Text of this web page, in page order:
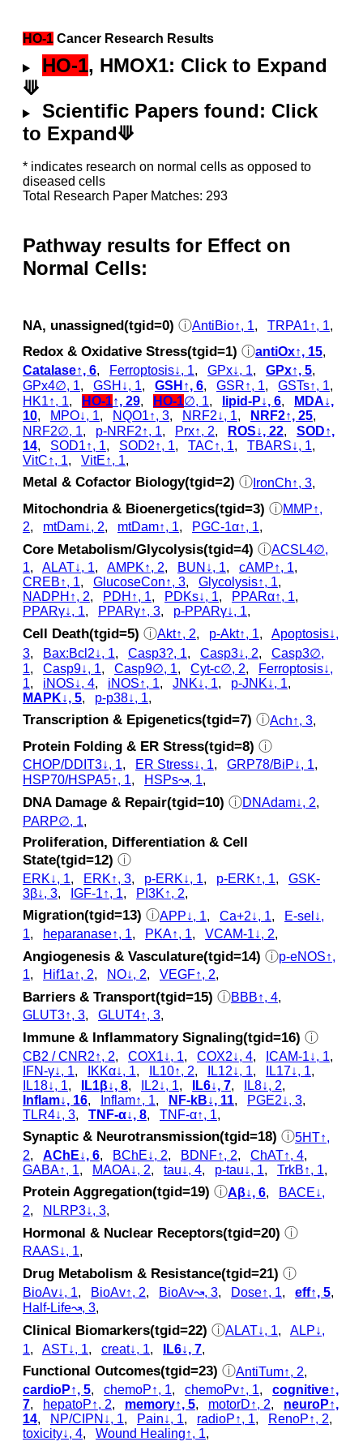
HO-1 Cancer Research Results
HO-1, HMOX1: Click to Expand
⟱
Scientific Papers found: Click
to Expand⟱
* indicates research on normal cells as opposed to
diseased cells
Total Research Paper Matches: 293
Pathway results for Effect on
Normal Cells:
NA, unassigned(tgid=0) ⓘAntiBio↑, 1, TRPA1↑, 1,
Redox & Oxidative Stress(tgid=1) ⓘantiOx↑, 15,
Catalase↑, 6, Ferroptosis↓, 1, GPx↓, 1, GPx↑, 5,
GPx4∅, 1, GSH↓, 1, GSH↑, 6, GSR↑, 1, GSTs↑, 1,
HK1↑, 1, HO-1↑, 29, HO-1∅, 1, lipid-P↓, 6,
MDA↓,
10, MPO↓, 1, NQO1↑, 3, NRF2↓, 1, NRF2↑, 25,
NRF2∅, 1, p‑NRF2↑, 1, Prx↑, 2, ROS↓, 22, SOD↑,
14, SOD1↑, 1, SOD2↑, 1, TAC↑, 1, TBARS↓, 1,
VitC↑, 1, VitE↑, 1,
Metal & Cofactor Biology(tgid=2) ⓘIronCh↑, 3,
Mitochondria & Bioenergetics(tgid=3) ⓘMMP↑,
2, mtDam↓, 2, mtDam↑, 1, PGC-1α↑, 1,
Core Metabolism/Glycolysis(tgid=4) ⓘACSL4∅,
1, ALAT↓, 1, AMPK↑, 2, BUN↓, 1, cAMP↑, 1,
CREB↑, 1, GlucoseCon↑, 3, Glycolysis↑, 1,
NADPH↑, 2, PDH↑, 1, PDKs↓, 1, PPARα↑, 1,
PPARγ↓, 1, PPARγ↑, 3, p‑PPARγ↓, 1,
Cell Death(tgid=5) ⓘAkt↑, 2, p‑Akt↑, 1, Apoptosis↓,
3, Bax:Bcl2↓, 1, Casp3?, 1, Casp3↓, 2, Casp3∅,
1, Casp9↓, 1, Casp9∅, 1, Cyt‑c∅, 2,
Ferroptosis↓,
1, iNOS↓, 4, iNOS↑, 1, JNK↓, 1, p‑JNK↓, 1,
MAPK↓, 5, p‑p38↓, 1,
Transcription & Epigenetics(tgid=7) ⓘAch↑, 3
Protein Folding & ER Stress(tgid=8) ⓘ
CHOP/DDIT3↓, 1, ER Stress↓, 1, GRP78/BiP↓, 1,
HSP70/HSPA5↑, 1, HSPs↝, 1,
DNA Damage & Repair(tgid=10) ⓘDNAdam↓, 2,
PARP∅, 1,
Proliferation, Differentiation & Cell
State(tgid=12) ⓘ
ERK↓, 1, ERK↑, 3, p‑ERK↓, 1, p‑ERK↑, 1, GSK‐
3β↓, 3, IGF-1↑, 1, PI3K↑, 2,
Migration(tgid=13) ⓘAPP↓, 1 Ca+2↓, 1
E-sel↓,
1, heparanase↑, 1, PKA↑, 1, VCAM-1↓, 2,
Angiogenesis & Vasculature(tgid=14) ⓘp‑eNOS↑,
1, Hif1a↑, 2, NO↓, 2, VEGF↑, 2,
Barriers & Transport(tgid=15) ⓘBBB↑, 4,
GLUT3↑, 3, GLUT4↑, 3,
Immune & Inflammatory Signaling(tgid=16) ⓘ
CB2 / CNR2↑, 2, COX1↓, 1, COX2↓, 4, ICAM-1↓, 1,
IFN-γ↓, 1, IKKα↓, 1, IL10↑, 2, IL12↓, 1, IL17↓, 1,
IL18↓, 1, IL1β↓, 8, IL2↓, 1, IL6↓, 7, IL8↓, 2,
Inflam↓, 16, Inflam↑, 1, NF-kB↓, 11, PGE2↓, 3,
TLR4↓, 3, TNF-α↓, 8, TNF-α↑, 1,
Synaptic & Neurotransmission(tgid=18) ⓘ5HT↑,
2, AChE↓, 6, BChE↓, 2, BDNF↑, 2, ChAT↑, 4,
GABA↑, 1, MAOA↓, 2, tau↓, 4, p‑tau↓, 1, TrkB↑, 1,
Protein Aggregation(tgid=19) ⓘAβ↓, 6,
BACE↓,
2, NLRP3↓, 3,
Hormonal & Nuclear Receptors(tgid=20) ⓘ
RAAS↓, 1,
Drug Metabolism & Resistance(tgid=21) ⓘ
BioAv↓, 1, BioAv↑, 2, BioAv↝, 3, Dose↑, 1, eff↑, 5,
Half-Life↝, 3,
Clinical Biomarkers(tgid=22) ⓘALAT↓, 1, ALP↓,
1, AST↓, 1, creat↓, 1, IL6↓, 7,
Functional Outcomes(tgid=23) ⓘAntiTum↑, 2,
cardioP↑, 5, chemoP↑, 1, chemoPv↑, 1, cognitive↑,
7, hepatoP↑, 2, memory↑, 5, motorD↑, 2, neuroP↑,
14, NP/CIPN↓, 1, Pain↓, 1, radioP↑, 1, RenoP↑, 2,
toxicity↓, 4, Wound Healing↑, 1,